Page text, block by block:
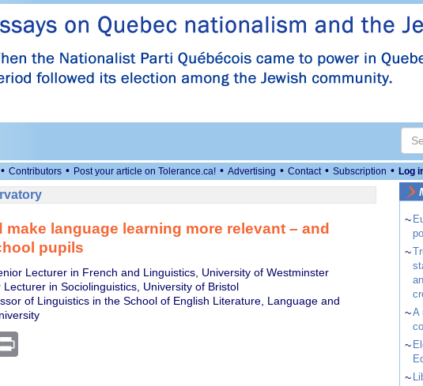
• Contributors • Post your article on Tolerance.ca! • Advertising • Contact • Subscription • Log
language learning more relevant – and
pupils
Lecturer in French and Linguistics, University of Westminster
in Sociolinguistics, University of Bristol
of Linguistics in the School of English Literature, Language and
Print
~
~
~A
~
~